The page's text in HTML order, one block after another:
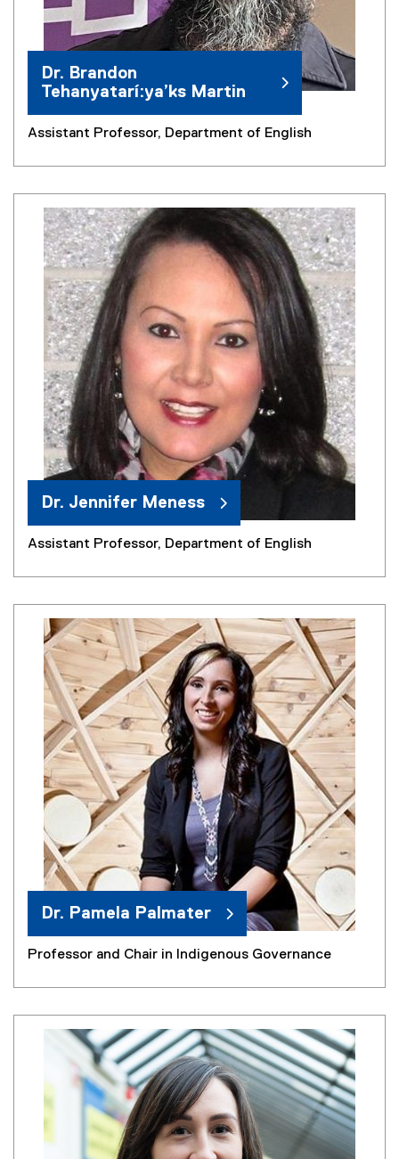
Dr. Brandon
Tehanyatarí:ya’ks Martin
Assistant Professor, Department of English
Dr. Jennifer Meness
Assistant Professor, Department of English
Dr. Pamela Palmater
Professor and Chair in Indigenous Governance